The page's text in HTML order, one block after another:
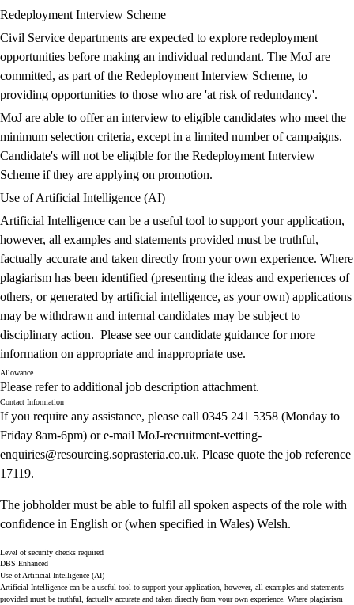
Redeployment Interview Scheme
Civil Service departments are expected to explore redeployment
opportunities before making an individual redundant. The MoJ are
committed, as part of the Redeployment Interview Scheme, to
providing opportunities to those who are 'at risk of redundancy'.
MoJ are able to offer an interview to eligible candidates who meet the
minimum selection criteria, except in a limited number of campaigns.
Candidate's will not be eligible for the Redeployment Interview
Scheme if they are applying on promotion.
Use of Artificial Intelligence (AI)
Artificial Intelligence can be a useful tool to support your application,
however, all examples and statements provided must be truthful,
factually accurate and taken directly from your own experience. Where
plagiarism has been identified (presenting the ideas and experiences of
others, or generated by artificial intelligence, as your own) applications
may be withdrawn and internal candidates may be subject to
disciplinary action. Please see ourcandidate guidance for more
information on appropriate and inappropriate use.
Allowance
Please refer to additional job description attachment.
Contact Information
If you require any assistance, please call 0345 241 5358 (Monday to
Friday 8am-6pm) or e-mail MoJ-recruitment-vetting-
enquiries@resourcing.soprasteria.co.uk. Please quote the job reference
17119.
The jobholder must be able to fulfil all spoken aspects of the role with
confidence in English or (when specified in Wales) Welsh.
Level of security checks required
DBS Enhanced
Use of Artificial Intelligence (AI)
Artificial Intelligence can be a useful tool to support your application, however, all examples and statements
provided must be truthful, factually accurate and taken directly from your own experience. Where plagiarism